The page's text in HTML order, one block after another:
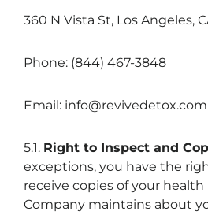
360 N Vista St, Los Angeles,
Phone: (844) 467-3848
Email: info@revivedetox.com
5.1. Right to Inspect and
exceptions, you have the
receive copies of your
Company maintains about